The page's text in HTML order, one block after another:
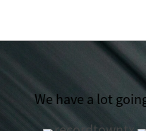
We have a lot